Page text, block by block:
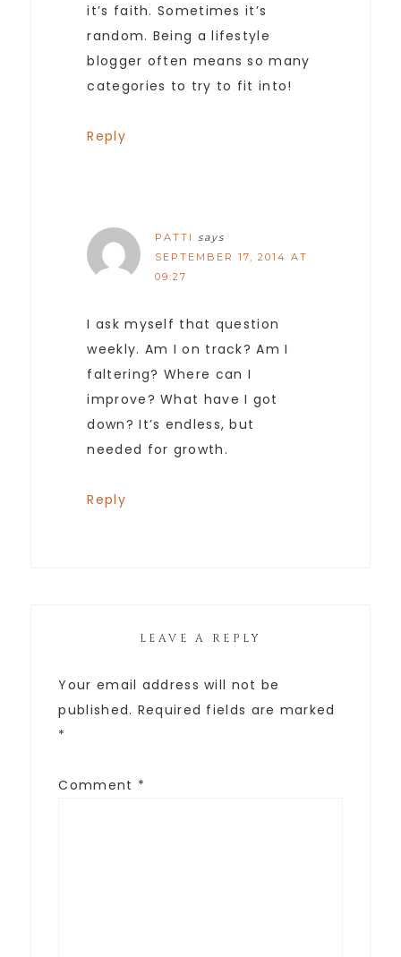
it’s faith. Sometimes it’s
random. Being a lifestyle
blogger often means so many
categories to try to fit into!
Reply
PATTI
says
SEPTEMBER 17, 2014 AT
09:27
I ask myself that question
weekly. Am I on track? Am I
faltering? Where can I
improve? What have I got
down? It’s endless, but
needed for growth.
Reply
LEAVE A REPLY
Your email address will not be
published. Required fields are marked
*
Comment *